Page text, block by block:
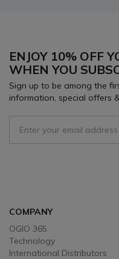
ENJOY 10% OFF
WHEN YOU
Sign up to be among the
information, special offers
COMPANY
OGIO 365
Technology
International Distributors